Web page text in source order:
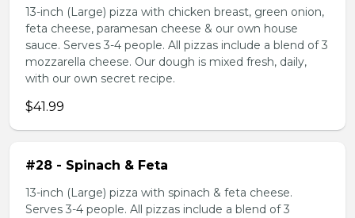
13-inch (Large) pizza with chicken breast, green onion,
feta cheese, paramesan cheese & our own house
sauce. Serves 3-4 people. All pizzas include a blend of 3
mozzarella cheese. Our dough is mixed fresh, daily,
with our own secret recipe.
$41.99
#28 - Spinach & Feta
13-inch (Large) pizza with spinach & feta cheese.
Serves 3-4 people. All pizzas include a blend of 3